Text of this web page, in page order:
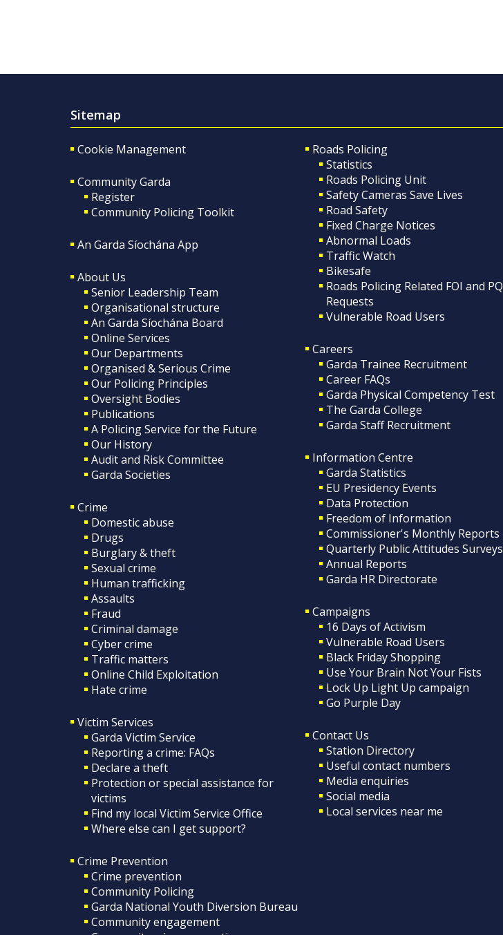
Sitemap
Cookie Management
Community Garda
Register
Community Policing Toolkit
An Garda Síochána App
About Us
Senior Leadership Team
Organisational structure
An Garda Síochána Board
Online Services
Our Departments
Organised & Serious Crime
Our Policing Principles
Oversight Bodies
Publications
A Policing Service for the Future
Our History
Audit and Risk Committee
Garda Societies
Crime
Domestic abuse
Drugs
Burglary & theft
Sexual crime
Human trafficking
Assaults
Fraud
Criminal damage
Cyber crime
Traffic matters
Online Child Exploitation
Hate crime
Victim Services
Garda Victim Service
Reporting a crime: FAQs
Declare a theft
Protection or special assistance for
victims
Find my local Victim Service Office
Where else can I get support?
Crime Prevention
Crime prevention
Community Policing
Garda National Youth Diversion Bureau
Community engagement
Roads Policing
Statistics
Roads Policing Unit
Safety Cameras Save Lives
Road Safety
Fixed Charge Notices
Abnormal Loads
Traffic Watch
Bikesafe
Roads Policing Related FOI and PQ
Requests
Vulnerable Road Users
Careers
Garda Trainee Recruitment
Career FAQs
Garda Physical Competency Test
The Garda College
Garda Staff Recruitment
Information Centre
Garda Statistics
EU Presidency Events
Data Protection
Freedom of Information
Commissioner's Monthly Reports
Quarterly Public Attitudes Surveys
Annual Reports
Garda HR Directorate
Campaigns
16 Days of Activism
Vulnerable Road Users
Black Friday Shopping
Use Your Brain Not Your Fists
Lock Up Light Up campaign
Go Purple Day
Contact Us
Station Directory
Useful contact numbers
Media enquiries
Social media
Local services near me